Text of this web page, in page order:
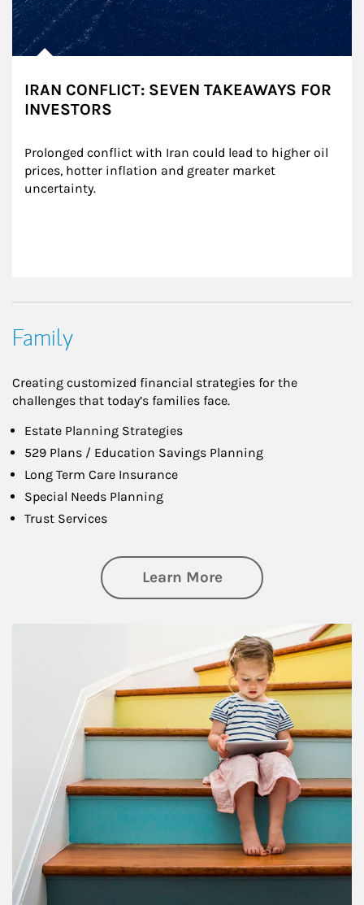
IRAN CONFLICT: SEVEN TAKEAWAYS FOR
INVESTORS
Prolonged conflict with Iran could lead to higher oil
prices, hotter inflation and greater market
uncertainty.
Family
Creating customized financial strategies for the
challenges that today’s families face.
Estate Planning Strategies
529 Plans / Education Savings Planning
Long Term Care Insurance
Special Needs Planning
Trust Services
Learn Moreabout Family